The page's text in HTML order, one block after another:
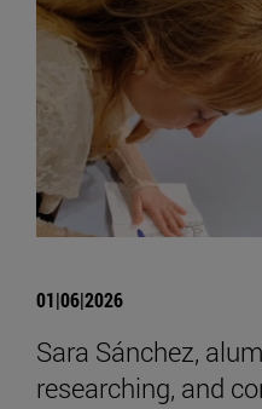
01|06|2026
Sara Sánchez,
researching, and